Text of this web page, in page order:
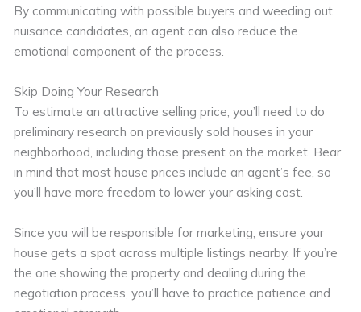
By communicating with possible buyers and weeding out
nuisance candidates, an agent can also reduce the
emotional component of the process.
Skip Doing Your Research
To estimate an attractive selling price, you’ll need to do
preliminary research on previously sold houses in your
neighborhood, including those present on the market. Bear
in mind that most house prices include an agent’s fee, so
you’ll have more freedom to lower your asking cost.
Since you will be responsible for marketing, ensure your
house gets a spot across multiple listings nearby. If you’re
the one showing the property and dealing during the
negotiation process, you’ll have to practice patience and